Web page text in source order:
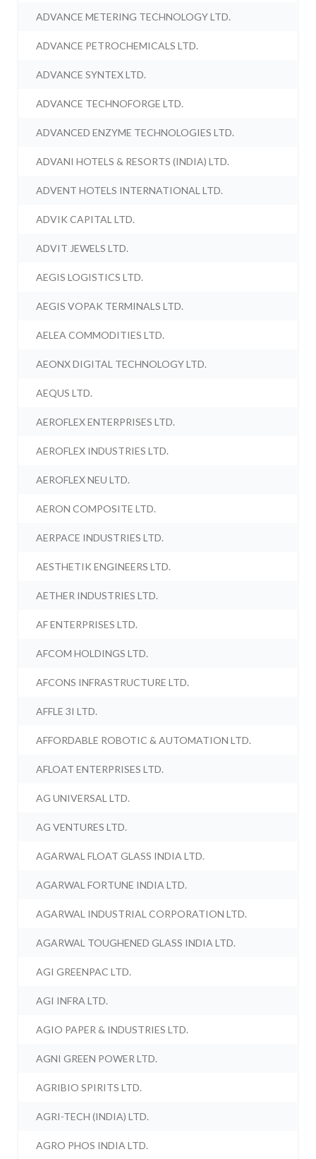
ADVANCE METERING TECHNOLOGY LTD.
ADVANCE PETROCHEMICALS LTD.
ADVANCE SYNTEX LTD.
ADVANCE TECHNOFORGE LTD.
ADVANCED ENZYME TECHNOLOGIES LTD.
ADVANI HOTELS & RESORTS (INDIA) LTD.
ADVENT HOTELS INTERNATIONAL LTD.
ADVIK CAPITAL LTD.
ADVIT JEWELS LTD.
AEGIS LOGISTICS LTD.
AEGIS VOPAK TERMINALS LTD.
AELEA COMMODITIES LTD.
AEONX DIGITAL TECHNOLOGY LTD.
AEQUS LTD.
AEROFLEX ENTERPRISES LTD.
AEROFLEX INDUSTRIES LTD.
AEROFLEX NEU LTD.
AERON COMPOSITE LTD.
AERPACE INDUSTRIES LTD.
AESTHETIK ENGINEERS LTD.
AETHER INDUSTRIES LTD.
AF ENTERPRISES LTD.
AFCOM HOLDINGS LTD.
AFCONS INFRASTRUCTURE LTD.
AFFLE 3I LTD.
AFFORDABLE ROBOTIC & AUTOMATION LTD.
AFLOAT ENTERPRISES LTD.
AG UNIVERSAL LTD.
AG VENTURES LTD.
AGARWAL FLOAT GLASS INDIA LTD.
AGARWAL FORTUNE INDIA LTD.
AGARWAL INDUSTRIAL CORPORATION LTD.
AGARWAL TOUGHENED GLASS INDIA LTD.
AGI GREENPAC LTD.
AGI INFRA LTD.
AGIO PAPER & INDUSTRIES LTD.
AGNI GREEN POWER LTD.
AGRIBIO SPIRITS LTD.
AGRI-TECH (INDIA) LTD.
AGRO PHOS INDIA LTD.